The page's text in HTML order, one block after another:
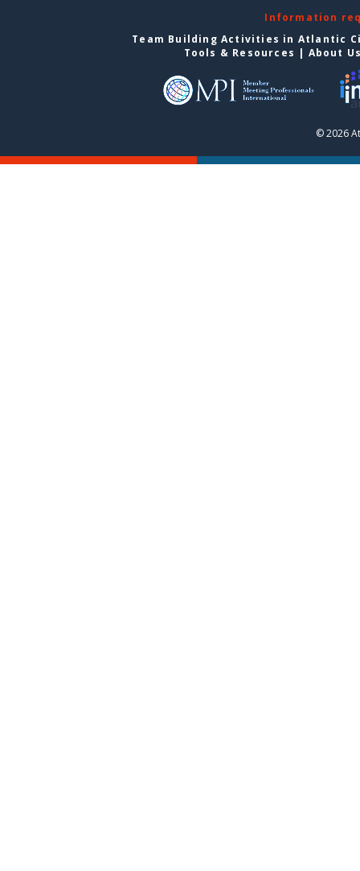
Information
Team Building Activities in Atlantic
Tools & Resources | About
© 2026